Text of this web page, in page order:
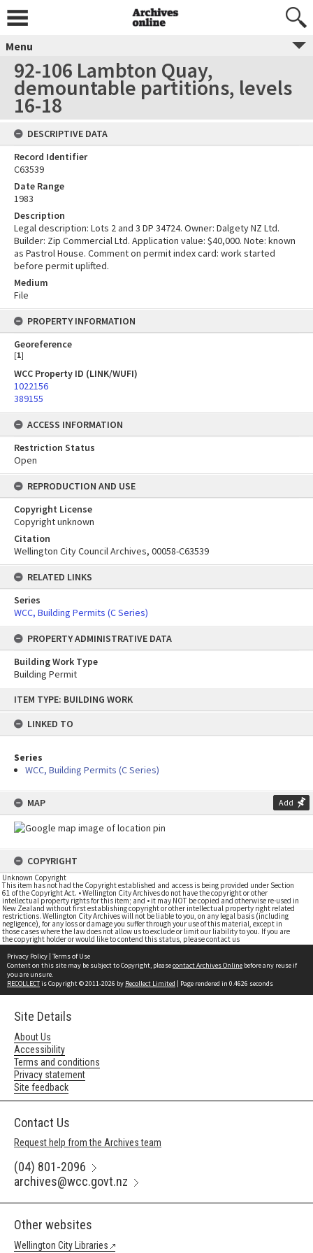
content
ITEM TYPE: BUILDING WORK
LINKED TO
Series
WCC, Building Permits (C Series)
MAP Add
COPYRIGHT
Unknown Copyright
This item has not had the Copyright established and access is being provided under Section
61 of the Copyright Act. • Wellington City Archives do not have the copyright or other
intellectual property rights for this item; and • it may NOT be copied and otherwise re-used in
New Zealand without first establishing copyright or other intellectual property right related
restrictions. Wellington City Archives will not be liable to you, on any legal basis (including
negligence), for any loss or damage you suffer through your use of this material, except in
those cases where the law does not allow us to exclude or limit our liability to you. If you are
the copyright holder or would like to contend this status, please contact us
Menu
92-106 Lambton Quay,
demountable partitions, levels
16-18
DESCRIPTIVE DATA
Record Identifier
C63539
Date Range
1983
Description
Legal description: Lots 2 and 3 DP 34724. Owner: Dalgety NZ Ltd.
Builder: Zip Commercial Ltd. Application value: $40,000. Note: known
as Pastrol House. Comment on permit index card: work started
before permit uplifted.
Medium
File
PROPERTY INFORMATION
Georeference
[1]
WCC Property ID (LINK/WUFI)
1022156
389155
ACCESS INFORMATION
Restriction Status
Open
REPRODUCTION AND USE
Copyright License
Copyright unknown
Citation
Wellington City Council Archives, 00058-C63539
RELATED LINKS
Series
WCC, Building Permits (C Series)
PROPERTY ADMINISTRATIVE DATA
Building Work Type
Building Permit
Privacy Policy | Terms of Use
Content on this site may be subject to Copyright, pleasecontact Archives Online before any reuse if
you are unsure.
RECOLLECTis Copyright © 2011-2026 by Recollect Limited | Page rendered in 0.4626 seconds
Site Details
About Us
Accessibility
Terms and conditions
Privacy statement
Site feedback
Contact Us
Request help from the Archives team
(04) 801-2096
archives@wcc.govt.nz
Other websites
Wellington City Libraries